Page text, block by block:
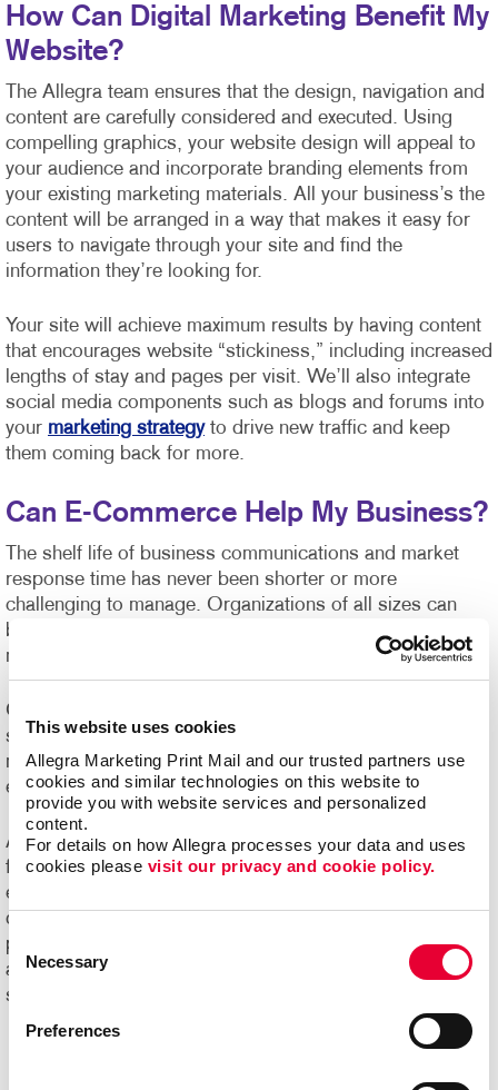
This website uses cookies
Allegra Marketing Print Mail and our trusted partners use
cookies and similar technologies on this website to
provide you with website services and personalized
content.
For details on how Allegra processes your data and uses
cookies please visit our privacy and cookie policy.
Consent
Selection
Necessary
Preferences
How Can Digital Marketing Benefit My
Website?
The Allegra team ensures that the design, navigation and
content are carefully considered and executed. Using
compelling graphics, your website design will appeal to
your audience and incorporate branding elements from
your existing marketing materials. All your business’s the
content will be arranged in a way that makes it easy for
users to navigate through your site and find the
information they’re looking for.
Your site will achieve maximum results by having content
that encourages website “stickiness,” including increased
lengths of stay and pages per visit. We’ll also integrate
social media components such as blogs and forums into
your marketing strategyto drive new traffic and keep
them coming back for more.
Can E-Commerce Help My Business?
The shelf life of business communications and market
response time has never been shorter or more
challenging to manage. Organizations of all sizes can
benefit from e-commerce systems for ordering printed
marketing communications and promotional products.
Online ordering systems offer real-time visibility of
spending, costs and usage, plus the ability to better
manage the entire communication process from order
entry through delivery.
Ask us about Allegra WorkStream™ eCommerce, your
first step toward increasing the ease, speed and
efficiencies of print ordering and management for all your
day-to-day documents and marketing collateral and
product.
andwebsite design
today to
speak with our experts and get started!